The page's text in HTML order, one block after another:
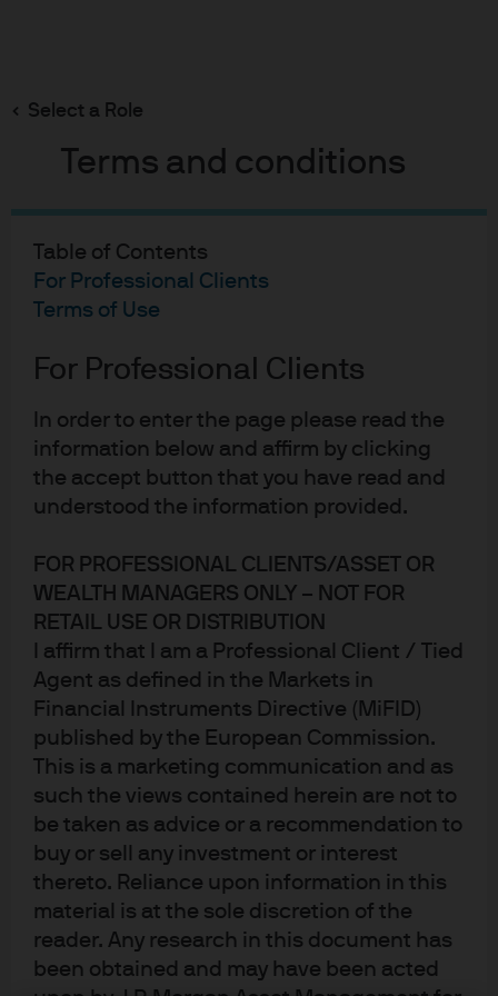
Select a Role
Terms and conditions
Table of Contents
For Professional Clients
Terms of Use
For Professional Clients
In order to enter the page please read the
information below and affirm by clicking
the accept button that you have read and
understood the information provided.
FOR PROFESSIONAL CLIENTS/ASSET OR
WEALTH MANAGERS ONLY – NOT FOR
RETAIL USE OR DISTRIBUTION
I affirm that I am a Professional Client / Tied
Agent as defined in the Markets in
Financial Instruments Directive (MiFID)
published by the European Commission.
This is a marketing communication and as
such the views contained herein are not to
be taken as advice or a recommendation to
buy or sell any investment or interest
thereto. Reliance upon information in this
material is at the sole discretion of the
reader. Any research in this document has
been obtained and may have been acted
content
2017 annual bond market awards
2017 annual bond market
awards
13-12-2017
Bob Michele
Bond of the Year – Veolia 0% due 11/20.
It’s not that a BBB-
percent, it’s that they actually charged lenders a
premium for the privilege of holding their debt: 100.078
on the reoffer, or a negative yield to maturity of -0.03%!
Either lending in the public markets isn’t what it used to
be or we’ll look back on this as another symptom of over-
exuberant monetary policy distortion. My only question
is, if they had over EUR 1B in interest, why did they only
issue EUR 0.5B?!? For those wondering, I am happy to
report that we passed on the new issue.
Central Banker of the Year – Jerome “Jay”
Powell.Honestly, I love the choice.He’s a very balanced
blend of real markets experience and official institutions
ideology. He’s willing to challenge the consensus views
at times, but once a decision is made, he has a history of